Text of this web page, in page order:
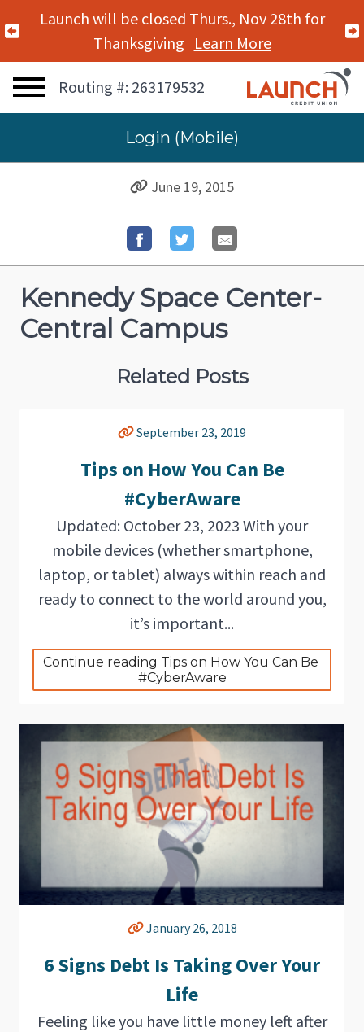
Previous Alert
Launch will be closed Thurs., Nov 28th for
Thanksgiving Learn More
Routing #: 263179532
Login (Mobile)
June 19, 2015
Kennedy Space Center-
Central Campus
Related Posts
September 23, 2019
Tips on How You Can Be
#CyberAware
Updated: October 23, 2023 With your
mobile devices (whether smartphone,
laptop, or tablet) always within reach and
ready to connect to the world around you,
it’s important...
Continue reading Tips on How You Can Be
#CyberAware
January 26, 2018
6 Signs Debt Is Taking Over Your
Life
Feeling like you have little money left after